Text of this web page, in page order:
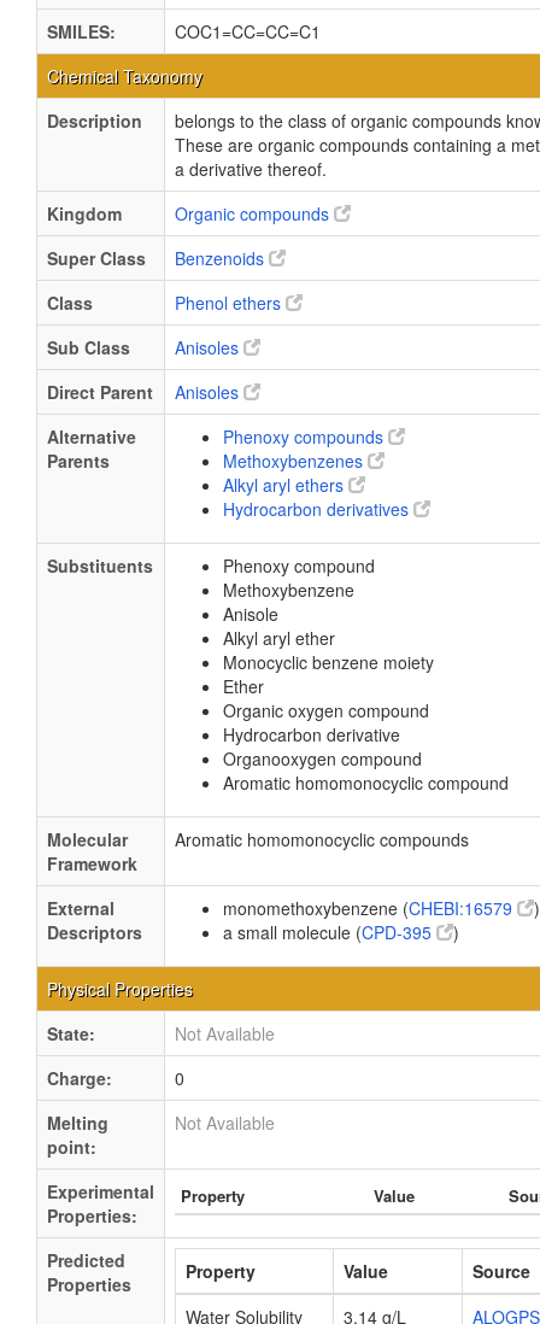
SMILES:
COC1=CC=CC=C1
Chemical Taxonomy
Description
belongs to the class of organic compounds
These are organic compounds containing a
a derivative thereof.
Kingdom
Organic compounds
Super Class
Benzenoids
Class
Phenol ethers
Sub Class
Anisoles
Direct Parent
Anisoles
Alternative
Parents
Phenoxy compounds
Methoxybenzenes
Alkyl aryl ethers
Hydrocarbon derivatives
Substituents
Phenoxy compound
Methoxybenzene
Anisole
Alkyl aryl ether
Monocyclic benzene moiety
Ether
Organic oxygen compound
Hydrocarbon derivative
Organooxygen compound
Aromatic homomonocyclic compound
Molecular
Framework
Aromatic homomonocyclic compounds
External
Descriptors
monomethoxybenzene (CHEBI:16579
)
a small molecule (CPD-395 )
Physical Properties
State:
Not Available
Charge:
0
Melting
point:
Not Available
Experimental
Properties:
Property Value
Predicted
Properties
Property Value
Source
Water Solubility
3.14 g/L ALOGPS